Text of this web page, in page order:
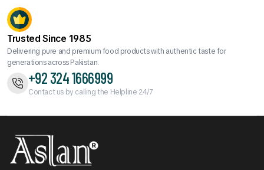
Trusted Since 1985
Delivering pure and premium food products with authentic taste for
generations across Pakistan.
+92 324 1666999
Contact us by calling the Helpline 24/7